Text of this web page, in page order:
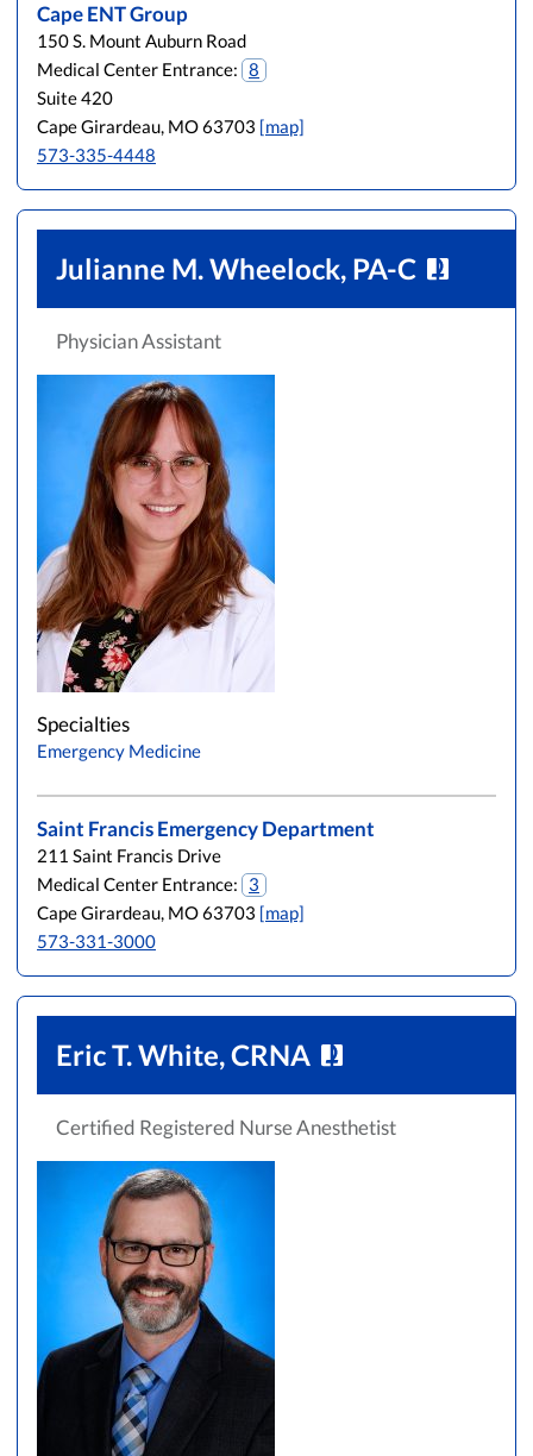
Cape ENT Group
150 S. Mount Auburn Road
Medical Center Entrance: 8
Suite 420
Cape Girardeau, MO 63703 [map]
573-335-4448
Julianne M. Wheelock, PA-C
Physician Assistant
Specialties
Emergency Medicine
Saint Francis Emergency Department
211 Saint Francis Drive
Medical Center Entrance:
3
Cape Girardeau, MO 63703 [map]
573-331-3000
Eric T. White, CRNA
Certified Registered Nurse Anesthetist